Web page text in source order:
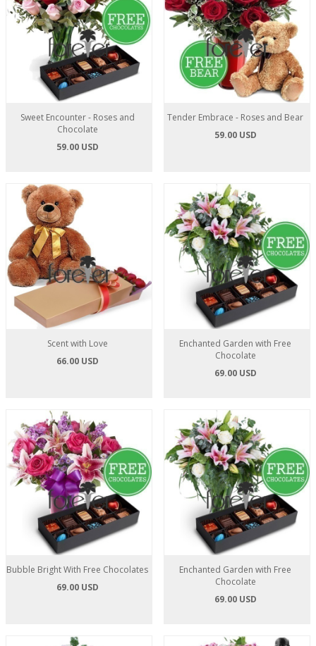
Sweet Encounter - Roses and
Chocolate
59.00 USD
Tender Embrace - Roses and Bear
59.00 USD
Scent with Love
66.00 USD
Enchanted Garden with Free
Chocolate
69.00 USD
Bubble Bright With Free Chocolates
69.00 USD
Enchanted Garden with Free
Chocolate
69.00 USD